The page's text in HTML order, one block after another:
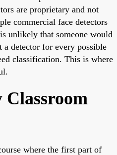
are proprietary and not
commercial face detectors
unlikely that someone would
a detector for every possible
classification. This is where
where the first part of